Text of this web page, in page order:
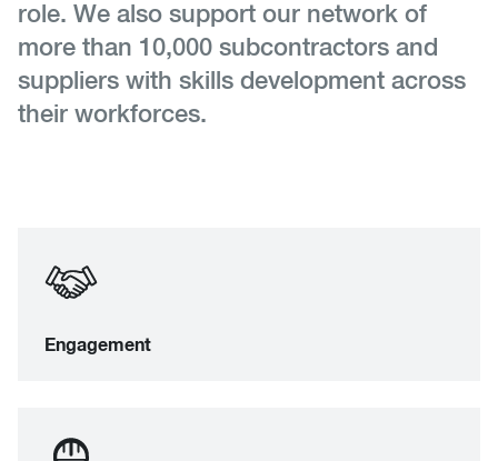
role. We also support our network of
more than 10,000 subcontractors and
suppliers with skills development across
their workforces.
Engagement